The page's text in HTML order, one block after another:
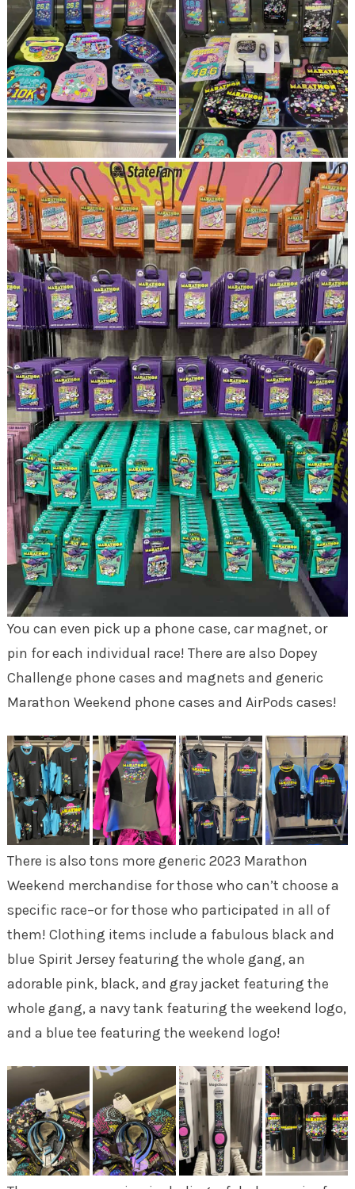
You can even pick up a phone case, car magnet, or
pin for each individual race! There are also Dopey
Challenge phone cases and magnets and generic
Marathon Weekend phone cases and AirPods cases!
There is also tons more generic 2023 Marathon
Weekend merchandise for those who can’t choose a
specific race–or for those who participated in all of
them! Clothing items include a fabulous black and
blue Spirit Jersey featuring the whole gang, an
adorable pink, black, and gray jacket featuring the
whole gang, a navy tank featuring the weekend logo,
and a blue tee featuring the weekend logo!